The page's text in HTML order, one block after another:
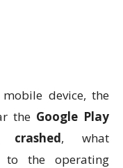
device, the
the Google Play
, what
to the operating